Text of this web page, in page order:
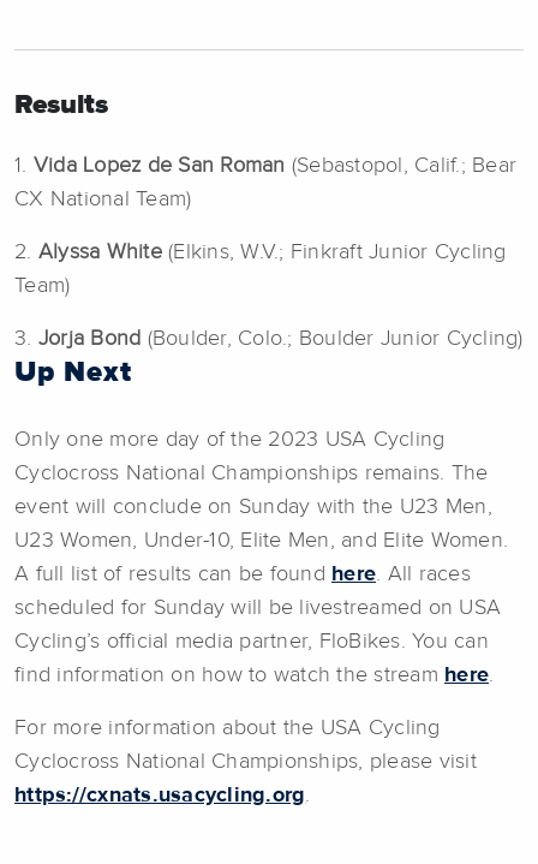
Results
1. Vida Lopez de San Roman (Sebastopol, Calif.; Bear
CX National Team)
2. Alyssa White(Elkins, W.V.; Finkraft Junior Cycling
Team)
3. Jorja Bond (Boulder, Colo.; Boulder Junior Cycling)
Up Next
Only one more day of the 2023 USA Cycling
Cyclocross National Championships remains. The
event will conclude on Sunday with the U23 Men,
U23 Women, Under-10, Elite Men, and Elite Women.
A full list of results can be found here. All races
scheduled for Sunday will be livestreamed on USA
Cycling’s official media partner, FloBikes. You can
find information on how to watch the stream here.
For more information about the USA Cycling
Cyclocross National Championships, please visit
https://cxnats.usacycling.org.